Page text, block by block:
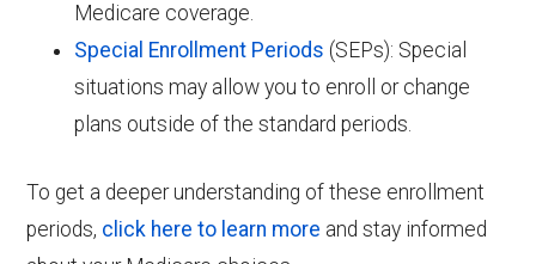
Medicare coverage.
Special Enrollment Periods (SEPs): Special
situations may allow you to enroll or change
plans outside of the standard periods.
To get a deeper understanding of these enrollment
periods, click here to learn more and stay informed